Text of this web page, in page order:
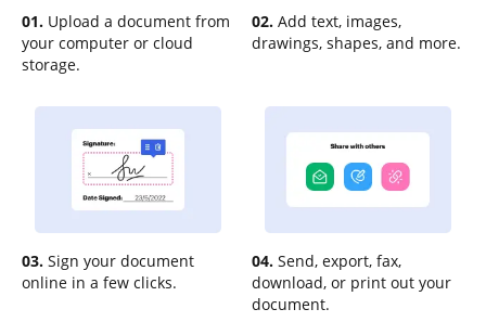
01. Upload a document from
your computer or cloud
storage.
02. Add text, images,
drawings, shapes, and more.
03. Sign your document
online in a few clicks.
04. Send, export, fax,
download, or print out your
document.